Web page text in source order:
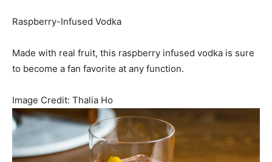
Raspberry-Infused Vodka
Made with real fruit, this raspberry infused vodka is sure
to become a fan favorite at any function.
Image Credit: Thalia Ho